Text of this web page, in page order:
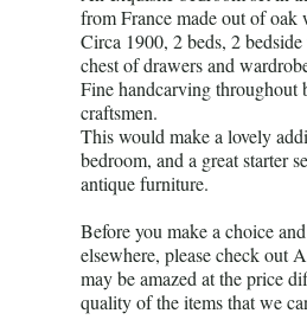
from France made out of oak
Circa 1900, 2 beds, 2 bedside
chest of drawers and
Fine handcarving throughout
craftsmen.
This would make a lovely
bedroom, and a great starter
antique furniture.
Before you make a choice
elsewhere, please check out
may be amazed at the price
quality of the items that we